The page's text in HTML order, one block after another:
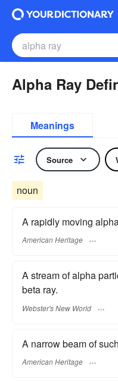
Alpha Ray
Meanings
Source
noun
A rapidly moving
American Heritage
A stream of alpha
beta ray.
Webster's New World
A narrow beam of
American Heritage